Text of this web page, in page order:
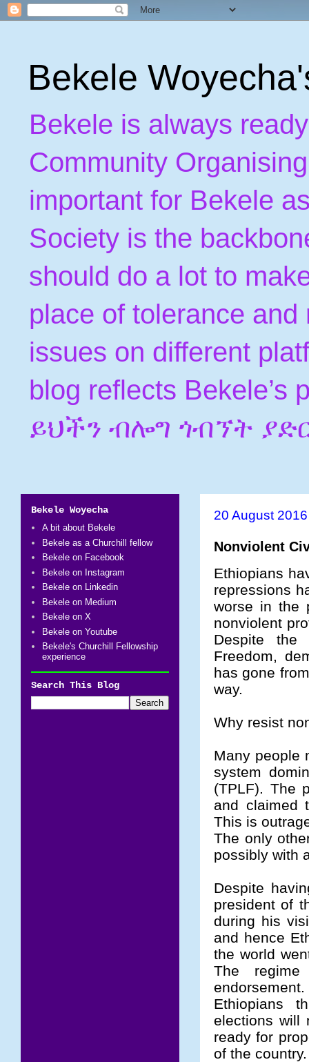
Bekele
Bekele is always
Community
important for Bekele
Society is the
should do a lot to
place of tolerance
issues on different
blog reflects
ይህችን ብሎግ ጎብኘት
20 August 2016
Nonviolent
Ethiopians
repressions
worse in the
nonviolent
Despite the
Freedom,
has gone
way.
Why resist
Many people
system
(TPLF). The
and claimed
This is
The only
possibly with
Despite
president of
during his
and hence
the world
The
Ethiopians
elections will
ready for
of the
Bekele Woyecha
A bit about Bekele
Bekele as a Churchill fellow
Bekele on Facebook
Bekele on Instagram
Bekele on Linkedin
Bekele on Medium
Bekele on X
Bekele on Youtube
Bekele's Churchill Fellowship
experience
Search This Blog